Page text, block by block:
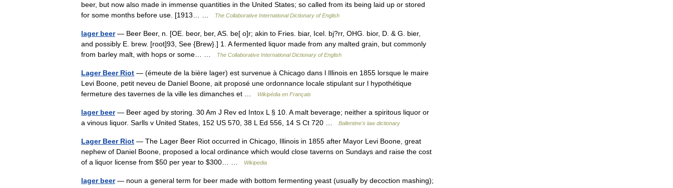
beer, but now also made in immense quantities in the United States; so called from its being laid up or stored
for some months before use. [1913… …
The Collaborative International Dictionary of English
lager beer— Beer Beer, n. [OE. beor, ber, AS. be[ o]r; akin to Fries. biar, Icel. bj?rr, OHG. bior, D. & G. bier,
and possibly E. brew. [root]93, See {Brew}.] 1. A fermented liquor made from any malted grain, but commonly
from barley malt, with hops or some… …
The Collaborative International Dictionary of English
Lager Beer Riot — (émeute de la bière lager) est survenue à Chicago dans l Illinois en 1855 lorsque le maire
Levi Boone, petit neveu de Daniel Boone, ait proposé une ordonnance locale stipulant sur l hypothétique
fermeture des tavernes de la ville les dimanches et …
Wikipédia en Français
lager beer— Beer aged by storing. 30 Am J Rev ed Intox L § 10. A malt beverage; neither a spiritous liquor or
a vinous liquor. Sarlls v United States, 152 US 570, 38 L Ed 556, 14 S Ct 720 …
Ballentine's law dictionary
Lager Beer Riot — The Lager Beer Riot occurred in Chicago, Illinois in 1855 after Mayor Levi Boone, great
nephew of Daniel Boone, proposed a local ordinance which would close taverns on Sundays and raise the cost
of a liquor license from $50 per year to $300… …
Wikipedia
lager beer— noun a general term for beer made with bottom fermenting yeast (usually by decoction mashing);